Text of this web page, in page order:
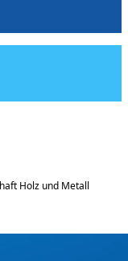
Holz und Metall